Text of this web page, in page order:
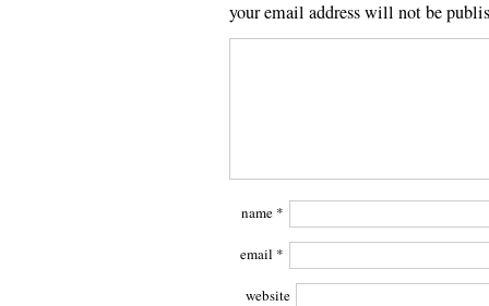
your email address will not be
name *
email *
website